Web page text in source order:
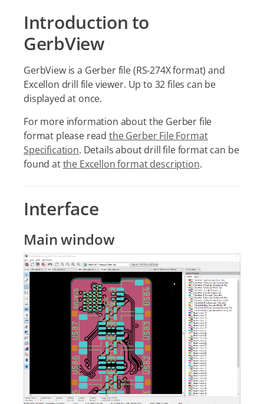
Introduction to
GerbView
GerbView is a Gerber file (RS-274X format) and
Excellon drill file viewer. Up to 32 files can be
displayed at once.
For more information about the Gerber file
format please read the Gerber File Format
Specification. Details about drill file format can be
found atthe Excellon format description.
Interface
Main window